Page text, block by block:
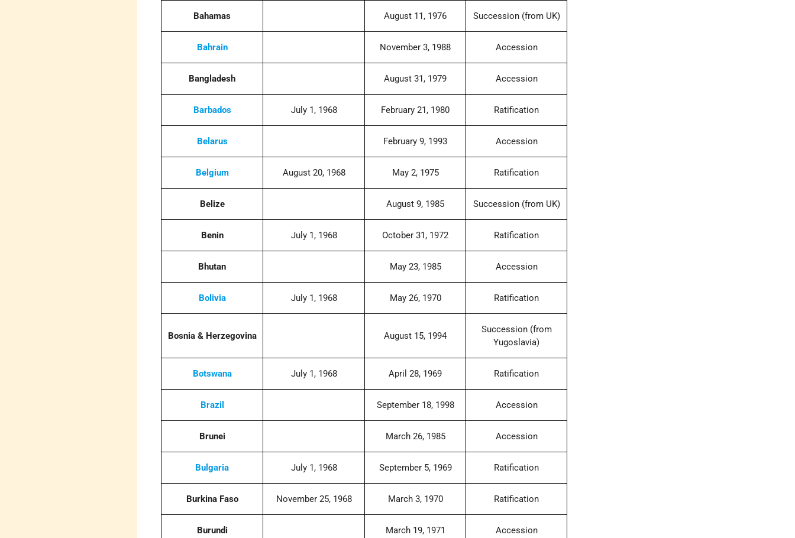
Bahamas August 11, 1976 Succession (from UK)
Bahrain November 3, 1988 Accession
Bangladesh August 31, 1979 Accession
Barbados July 1, 1968 February 21, 1980 Ratification
Belarus February 9, 1993 Accession
Belgium August 20, 1968 May 2, 1975 Ratification
Belize August 9, 1985 Succession (from UK)
Benin July 1, 1968 October 31, 1972 Ratification
Bhutan May 23, 1985 Accession
Bolivia July 1, 1968 May 26, 1970 Ratification
Bosnia & Herzegovina August 15, 1994
Succession (from
Yugoslavia)
Botswana July 1, 1968 April 28, 1969 Ratification
Brazil September 18, 1998 Accession
Brunei March 26, 1985 Accession
Bulgaria July 1, 1968 September 5, 1969 Ratification
Burkina Faso November 25, 1968 March 3, 1970 Ratification
Burundi March 19, 1971 Accession